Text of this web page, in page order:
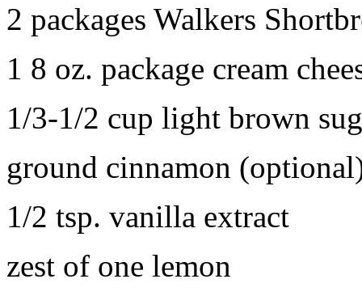
2 packages Walkers
1 8 oz. package cream
1/3-1/2 cup light brown
ground cinnamon
1/2 tsp. vanilla extract
zest of one lemon